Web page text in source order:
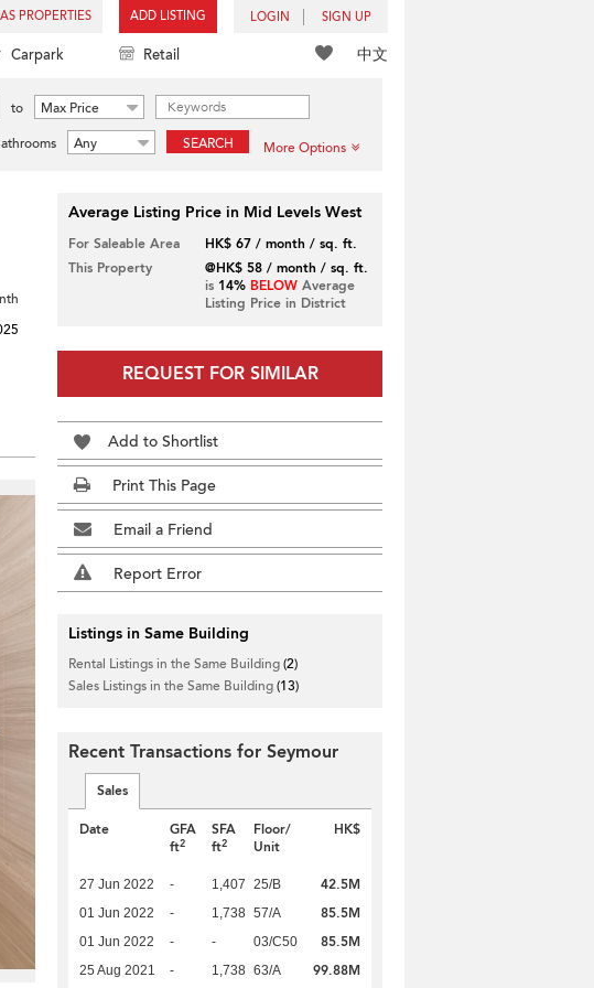
PROPERTIES ADD LISTING LOGIN SIGN UP
中文
Carpark Retail
to
Max Price
Any SEARCH More Options
Average Listing Price in Mid Levels West
For Saleable Area
HK$ 67 / month / sq. ft.
This Property
@HK$ 58 / month / sq. ft.
is 14% BELOWAverage
Listing Price in District
REQUEST FOR SIMILAR
Add to Shortlist
Print This Page
Email a Friend
Report Error
Listings in Same Building
Rental Listings in the Same Building(2)
Sales Listings in the Same Building(13)
Recent Transactions for Seymour
Sales
Date
GFA
ft2
SFA
ft2
Floor/
Unit
HK$
27 Jun 2022 - 1,407 25/B 42.5M
01 Jun 2022 - 1,738 57/A 85.5M
01 Jun 2022 - - 03/C50 85.5M
25 Aug 2021 - 1,738 63/A 99.88M